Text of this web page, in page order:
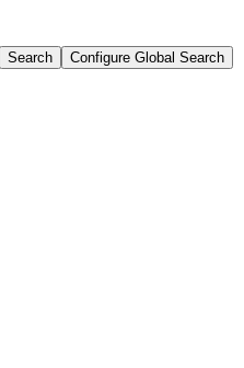
Search Configure Global Search